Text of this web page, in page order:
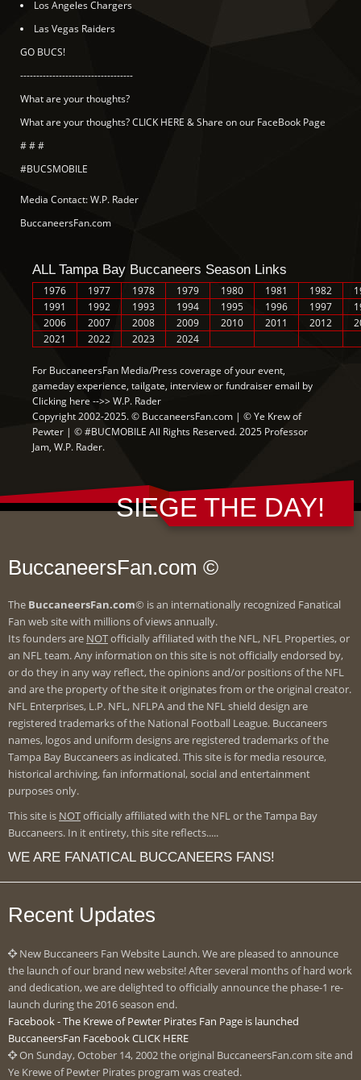
Los Angeles Chargers
Las Vegas Raiders
GO BUCS!
-----------------------------------
What are your thoughts?
What are your thoughts? CLICK HERE & Share on our FaceBook Page
# # #
#BUCSMOBILE
Media Contact: W.P. Rader
BuccaneersFan.com
ALL Tampa Bay Buccaneers Season Links
1976 1977 1978 1979 1980 1981 1982
1991
1992 1993 1994 1995 1996 1997
2006
2007 2008 2009 2010 2011 2012
2021
2022 2023 2024
For BuccaneersFan Media/Press coverage of your event,
gameday experience, tailgate, interview or fundraiser email by
Clicking here -->> W.P. Rader
Copyright 2002-2025. © BuccaneersFan.com | © Ye Krew of
Pewter | © #BUCMOBILE All Rights Reserved. 2025 Professor
Jam, W.P. Rader.
SIEGE THE DAY!
BuccaneersFan.com ©
The BuccaneersFan.com© is an internationally recognized Fanatical
Fan web site with millions of views annually.
Its founders are NOTofficially affiliated with the NFL, NFL Properties, or
an NFL team. Any information on this site is not officially endorsed by,
or do they in any way reflect, the opinions and/or positions of the NFL
and are the property of the site it originates from or the original creator.
NFL Enterprises, L.P. NFL, NFLPA and the NFL shield design are
registered trademarks of the National Football League. Buccaneers
names, logos and uniform designs are registered trademarks of the
Tampa Bay Buccaneers as indicated. This site is for media resource,
historical archiving, fan informational, social and entertainment
purposes only.
This site is NOTofficially affiliated with the NFL or the Tampa Bay
Buccaneers. In it entirety, this site reflects.....
WE ARE FANATICAL BUCCANEERS FANS!
Recent Updates
New Buccaneers Fan Website Launch. We are pleased to announce
the launch of our brand new website! After several months of hard work
and dedication, we are delighted to officially announce the phase-1 re-
launch during the 2016 season end.
Facebook - The Krewe of Pewter Pirates Fan Page is launched
BuccaneersFan Facebook CLICK HERE
On Sunday, October 14, 2002 the original BuccaneersFan.com site and
Ye Krewe of Pewter Pirates program was created.